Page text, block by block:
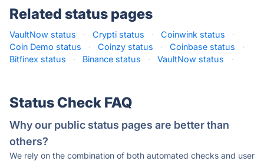
Related status pages
VaultNow status · Crypti status · Coinwink status
·
Coin Demo status
· Coinzy status · Coinbase status
·
Bitfinex status
· Binance status · VaultNow status ·
Status Check FAQ
Why our public status pages are better than
others?
We rely on the combination of both automated checks and user